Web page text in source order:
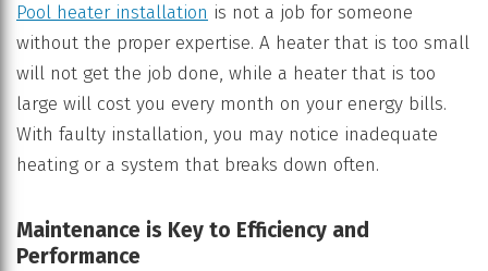
Pool heater installation is not a job for someone
without the proper expertise. A heater that is too small
will not get the job done, while a heater that is too
large will cost you every month on your energy bills.
With faulty installation, you may notice inadequate
heating or a system that breaks down often.
Maintenance is Key to Efficiency and
Performance